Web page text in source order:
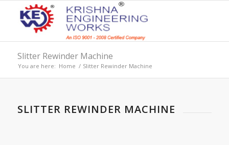
Slitter Rewinder Machine
You are here: Home / Slitter Rewinder Machine
SLITTER REWINDER MACHINE